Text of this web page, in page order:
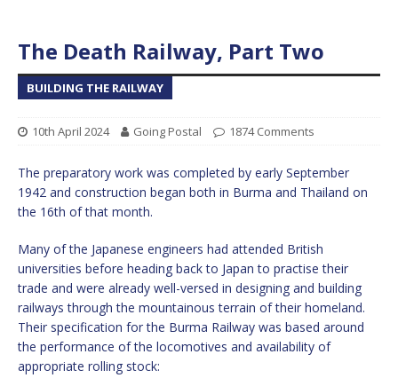
The Death Railway, Part Two
BUILDING THE RAILWAY
10th April 2024 Going Postal 1874 Comments
The preparatory work was completed by early September
1942 and construction began both in Burma and Thailand on
the 16th of that month.
Many of the Japanese engineers had attended British
universities before heading back to Japan to practise their
trade and were already well-versed in designing and building
railways through the mountainous terrain of their homeland.
Their specification for the Burma Railway was based around
the performance of the locomotives and availability of
appropriate rolling stock: